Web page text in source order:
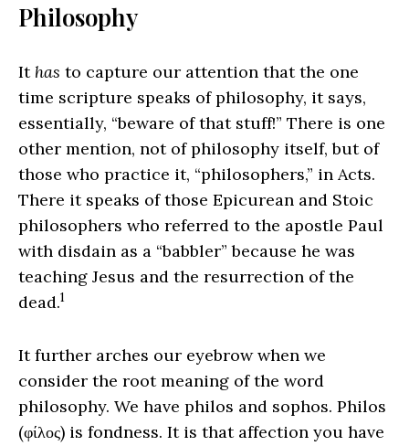
Philosophy
It has to capture our attention that the one
time scripture speaks of philosophy, it says,
essentially, “beware of that stuff!” There is one
other mention, not of philosophy itself, but of
those who practice it, “philosophers,” in Acts.
There it speaks of those Epicurean and Stoic
philosophers who referred to the apostle Paul
with disdain as a “babbler” because he was
teaching Jesus and the resurrection of the
dead.1
It further arches our eyebrow when we
consider the root meaning of the word
philosophy. We have philos and sophos. Philos
(φίλος) is fondness. It is that affection you have